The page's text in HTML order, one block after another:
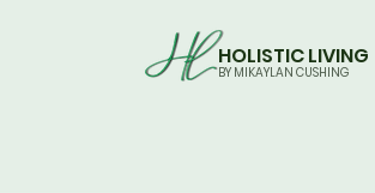
HOLISTIC LIVING
BY MIKAYLAN CUSHING